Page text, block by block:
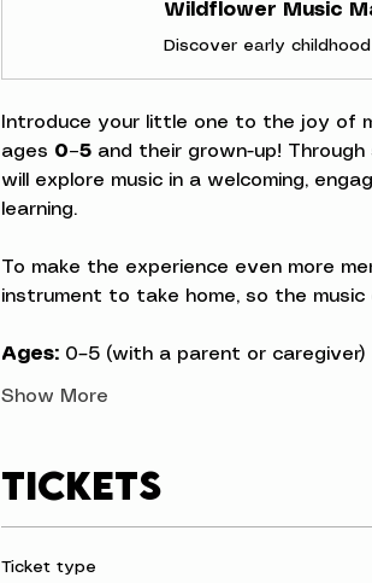
Wildflower Music
Introduce your little one to the joy of
ages 0–5 and their grown-up! Through
will explore music in a welcoming,
learning.
To make the experience even more
instrument to take home, so the
Ages: 0–5 (with a parent or caregiver)
Show More
Tickets
Ticket type